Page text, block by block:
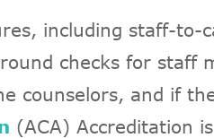
including staff-to-
checks for staff
counselors, and if
(ACA) Accreditation